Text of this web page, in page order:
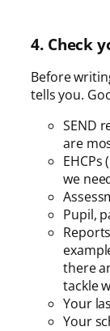
4. Check
Before
tells you.
SEND
are
we
Pupil,
there
tackle
Your
Your